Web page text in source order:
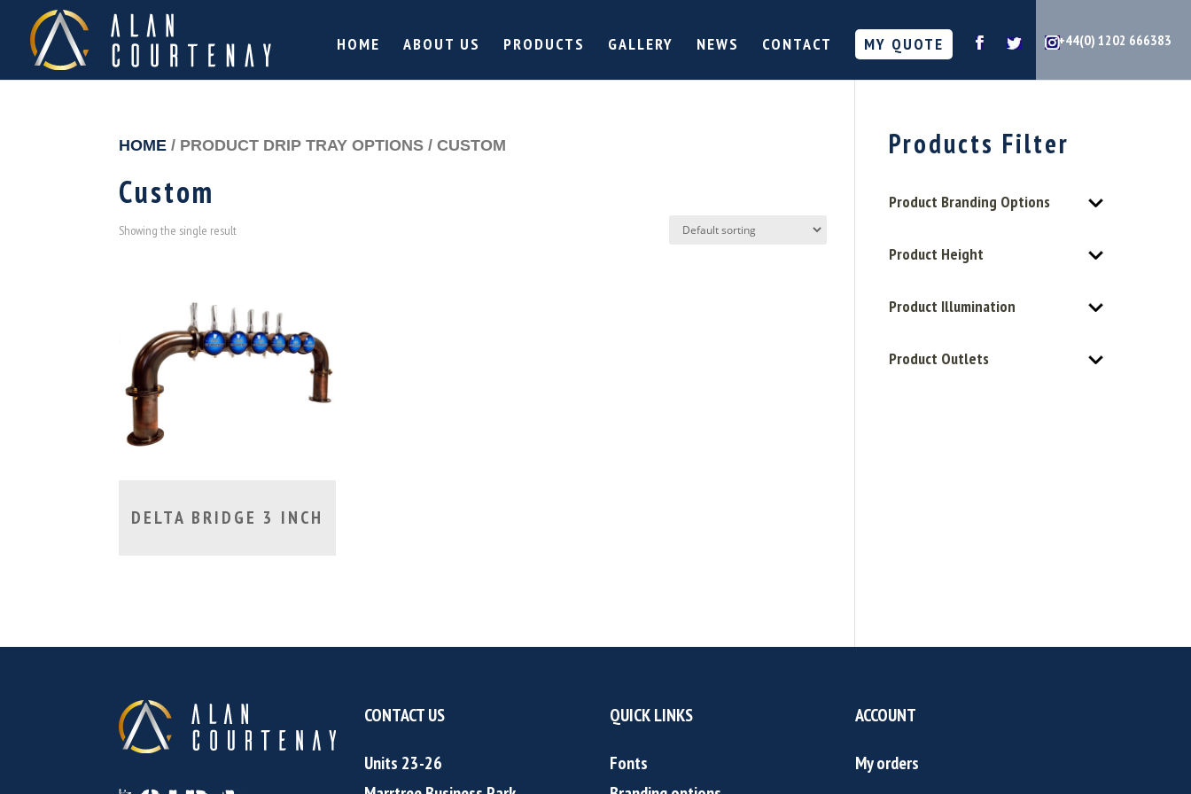
+44(0) 1202 666383
HOME ABOUT US PRODUCTS GALLERY NEWS CONTACT MY QUOTE
HOME / PRODUCT DRIP TRAY OPTIONS / CUSTOM
Custom
Showing the single result
DELTA BRIDGE 3 INCH
Products Filter
Product Branding Options
Product Height
Product Illumination
Product Outlets
CONTACT US
Units 23-26
QUICK LINKS
Fonts
ACCOUNT
My orders